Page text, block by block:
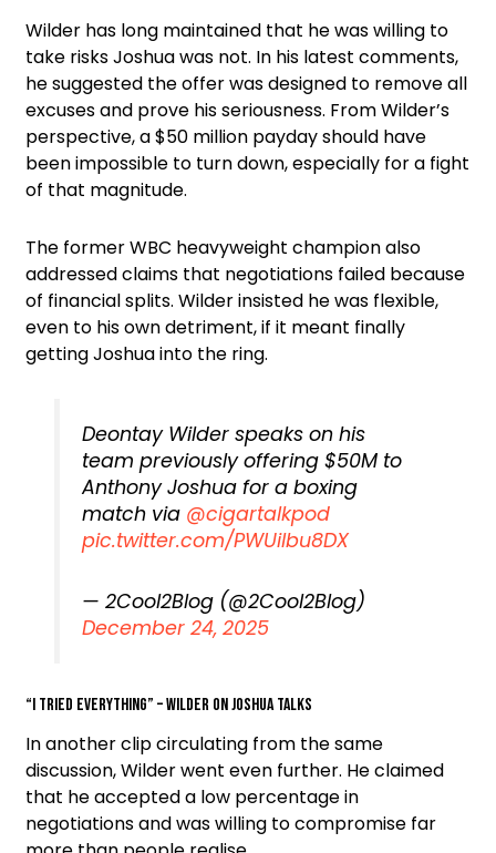
Wilder has long maintained that he was willing to
take risks Joshua was not. In his latest comments,
he suggested the offer was designed to remove all
excuses and prove his seriousness. From Wilder’s
perspective, a $50 million payday should have
been impossible to turn down, especially for a fight
of that magnitude.
The former WBC heavyweight champion also
addressed claims that negotiations failed because
of financial splits. Wilder insisted he was flexible,
even to his own detriment, if it meant finally
getting Joshua into the ring.
Deontay Wilder speaks on his
team previously offering $50M to
Anthony Joshua for a boxing
match via @cigartalkpod
pic.twitter.com/PWUilbu8DX
— 2Cool2Blog (@2Cool2Blog)
December 24, 2025
“I Tried Everything” – Wilder on Joshua Talks
In another clip circulating from the same
discussion, Wilder went even further. He claimed
that he accepted a low percentage in
negotiations and was willing to compromise far